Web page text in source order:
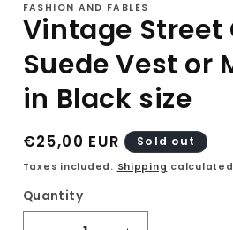
FASHION AND FABLES
Vintage Street
Suede Vest or
in Black size
Regular
price
€25,00 EUR Sold out
Taxes included. Shipping
Quantity